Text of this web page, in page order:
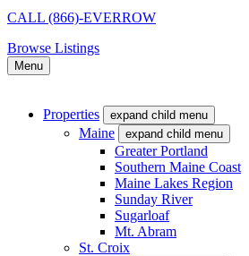
CALL (866)-EVERROW
Browse Listings
Menu
Properties expand child menu
Maine expand child menu
Greater Portland
Southern Maine Coast
Maine Lakes Region
Sunday River
Sugarloaf
Mt. Abram
St. Croix